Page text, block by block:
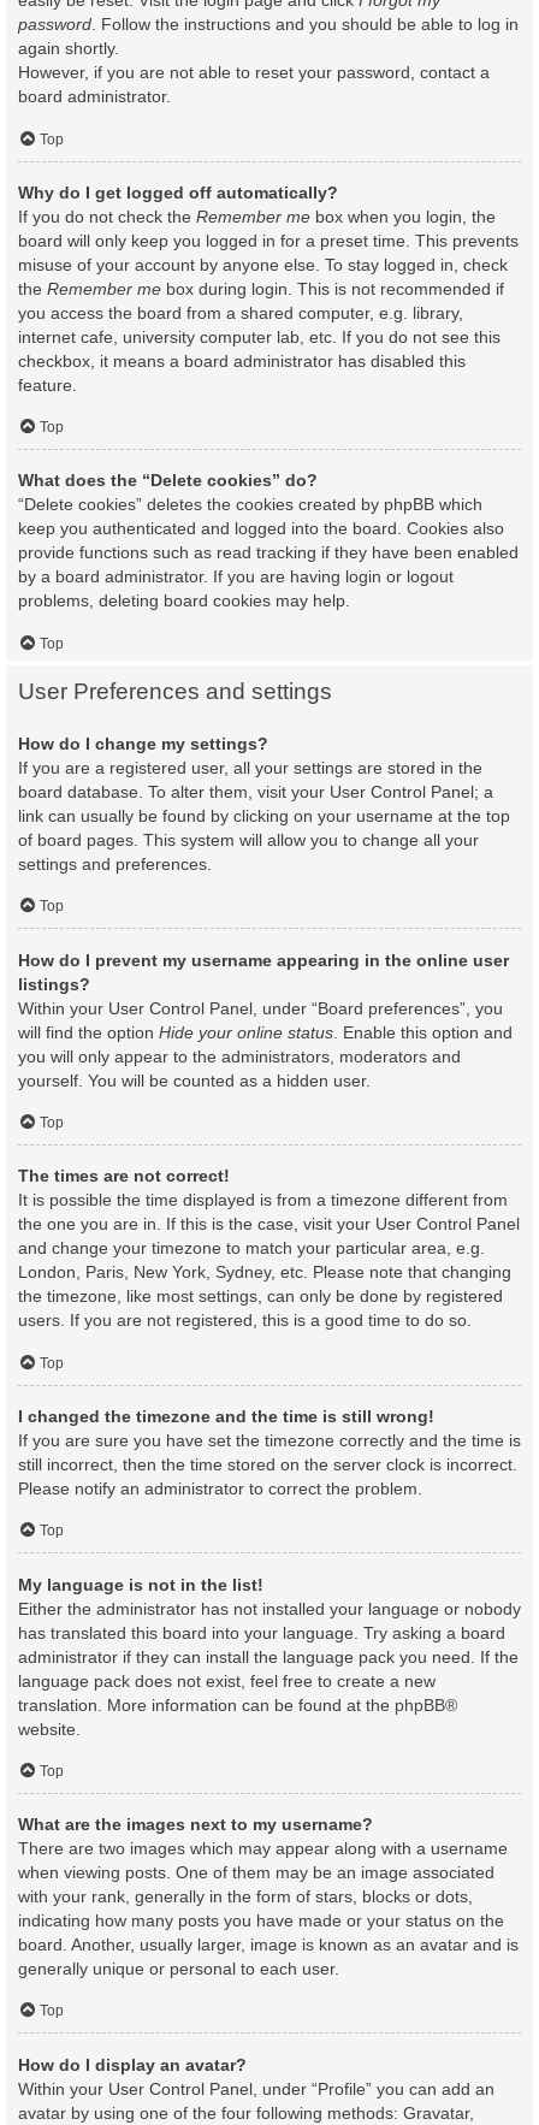
password. Follow the instructions and you should be able to log in
again shortly.
However, if you are not able to reset your password, contact a
board administrator.
Top
Why do I get logged off automatically?
If you do not check the Remember me box when you login, the
board will only keep you logged in for a preset time. This prevents
misuse of your account by anyone else. To stay logged in, check
the Remember me box during login. This is not recommended if
you access the board from a shared computer, e.g. library,
internet cafe, university computer lab, etc. If you do not see this
checkbox, it means a board administrator has disabled this
feature.
Top
What does the “Delete cookies” do?
“Delete cookies” deletes the cookies created by phpBB which
keep you authenticated and logged into the board. Cookies also
provide functions such as read tracking if they have been enabled
by a board administrator. If you are having login or logout
problems, deleting board cookies may help.
Top
User Preferences and settings
How do I change my settings?
If you are a registered user, all your settings are stored in the
board database. To alter them, visit your User Control Panel; a
link can usually be found by clicking on your username at the top
of board pages. This system will allow you to change all your
settings and preferences.
Top
How do I prevent my username appearing in the online user
listings?
Within your User Control Panel, under “Board preferences”, you
will find the option Hide your online status . Enable this option and
you will only appear to the administrators, moderators and
yourself. You will be counted as a hidden user.
Top
The times are not correct!
It is possible the time displayed is from a timezone different from
the one you are in. If this is the case, visit your User Control Panel
and change your timezone to match your particular area, e.g.
London, Paris, New York, Sydney, etc. Please note that changing
the timezone, like most settings, can only be done by registered
users. If you are not registered, this is a good time to do so.
Top
I changed the timezone and the time is still wrong!
If you are sure you have set the timezone correctly and the time is
still incorrect, then the time stored on the server clock is incorrect.
Please notify an administrator to correct the problem.
Top
My language is not in the list!
Either the administrator has not installed your language or nobody
has translated this board into your language. Try asking a board
administrator if they can install the language pack you need. If the
language pack does not exist, feel free to create a new
translation. More information can be found at the phpBB®
website.
Top
What are the images next to my username?
There are two images which may appear along with a username
when viewing posts. One of them may be an image associated
with your rank, generally in the form of stars, blocks or dots,
indicating how many posts you have made or your status on the
board. Another, usually larger, image is known as an avatar and is
generally unique or personal to each user.
Top
How do I display an avatar?
Within your User Control Panel, under “Profile” you can add an
avatar by using one of the four following methods: Gravatar,